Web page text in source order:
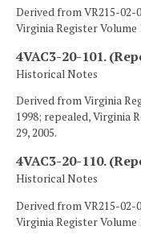
Derived from VR215-02-
Virginia Register Volume
4VAC3-20-101.
Historical Notes
Derived from Virginia
1998; repealed, Virginia
29, 2005.
4VAC3-20-110.
Historical Notes
Derived from VR215-02-
Virginia Register Volume